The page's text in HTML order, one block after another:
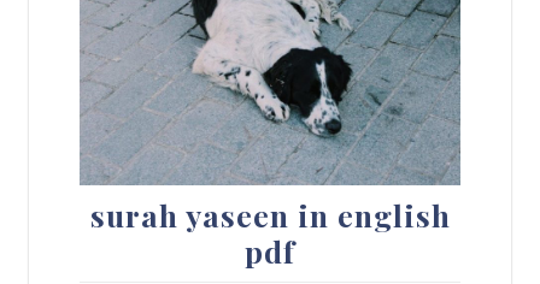
surah yaseen in english
pdf